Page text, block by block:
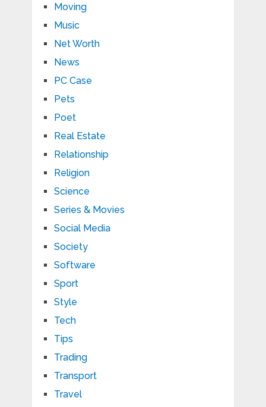
Moving
Music
Net Worth
News
PC Case
Pets
Poet
Real Estate
Relationship
Religion
Science
Series & Movies
Social Media
Society
Software
Sport
Style
Tech
Tips
Trading
Transport
Travel